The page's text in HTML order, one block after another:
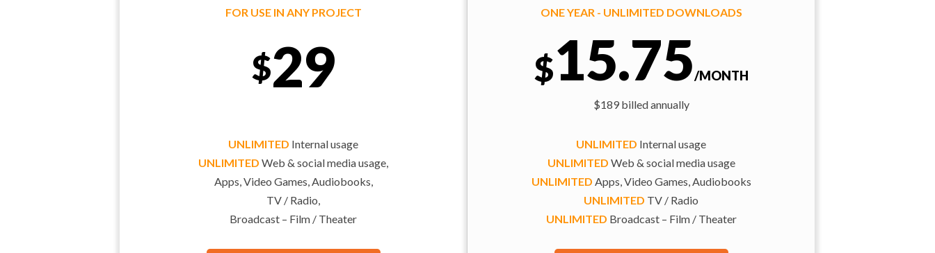
FOR USE IN ANY PROJECT
$29
UNLIMITED Internal usage
UNLIMITED Web & social media usage,
Apps, Video Games, Audiobooks,
TV / Radio,
Broadcast – Film / Theater
ONE YEAR - UNLIMITED DOWNLOADS
$15.75/MONTH
$189 billed annually
UNLIMITED Internal usage
UNLIMITED Web & social media usage
UNLIMITED Apps, Video Games, Audiobooks
UNLIMITED TV / Radio
UNLIMITED Broadcast – Film / Theater